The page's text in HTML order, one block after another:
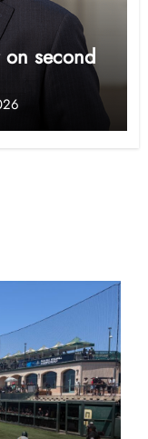
second